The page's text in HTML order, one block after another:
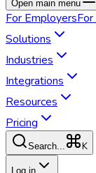
Open main menu
For EmployersFor
Solutions
Industries
Integrations
Resources
Pricing
Search... K
Log in